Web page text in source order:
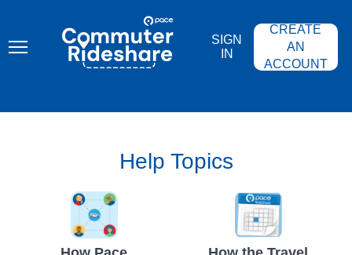
content
COMMUTER
RIDESHARE
SIGN
IN
CREATE
AN
ACCOUNT
Help Topics